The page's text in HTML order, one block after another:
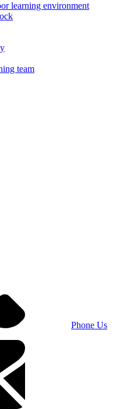
learning environment
team
Phone Us